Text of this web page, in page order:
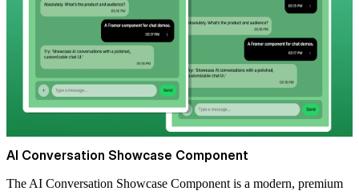
AI Conversation Showcase Component
TheAI Conversation Showcase Componentis a modern, premium